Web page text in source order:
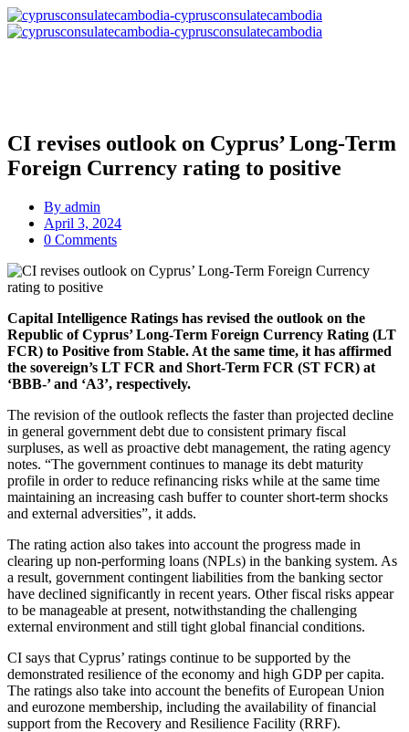
CI revises οutlook on Cyprus’ Long-Term
Foreign Currency rating to positive
By admin
April 3, 2024
0 Comments
Capital Intelligence Ratings has revised the outlook on the
Republic of Cyprus’ Long-Term Foreign Currency Rating (LT
FCR) to Positive from Stable. At the same time, it has affirmed
the sovereign’s LT FCR and Short-Term FCR (ST FCR) at
‘BBB-’ and ‘A3’, respectively.
The revision of the outlook reflects the faster than projected decline
in general government debt due to consistent primary fiscal
surpluses, as well as proactive debt management, the rating agency
notes. “The government continues to manage its debt maturity
profile in order to reduce refinancing risks while at the same time
maintaining an increasing cash buffer to counter short-term shocks
and external adversities”, it adds.
The rating action also takes into account the progress made in
clearing up non-performing loans (NPLs) in the banking system. As
a result, government contingent liabilities from the banking sector
have declined significantly in recent years. Other fiscal risks appear
to be manageable at present, notwithstanding the challenging
external environment and still tight global financial conditions.
CI says that Cyprus’ ratings continue to be supported by the
demonstrated resilience of the economy and high GDP per capita.
The ratings also take into account the benefits of European Union
and eurozone membership, including the availability of financial
support from the Recovery and Resilience Facility (RRF).